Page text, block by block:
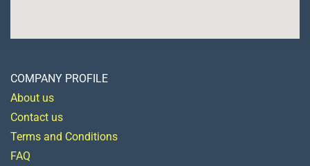
COMPANY PROFILE
About us
Contact us
Terms and Conditions
FAQ